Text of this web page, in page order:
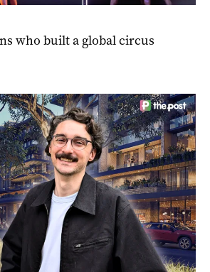
who built a global circus